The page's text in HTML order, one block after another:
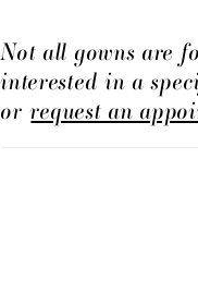
Not all gowns are
interested in a
orrequest an